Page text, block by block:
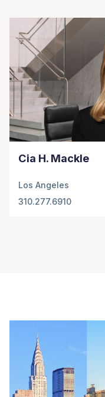
Cia H. Mackle
Los Angeles
310.277.6910